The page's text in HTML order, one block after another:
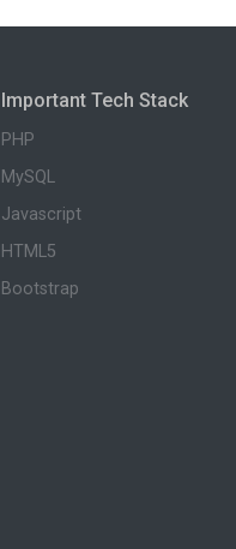
Important Tech Stack
PHP
MySQL
Javascript
HTML5
Bootstrap